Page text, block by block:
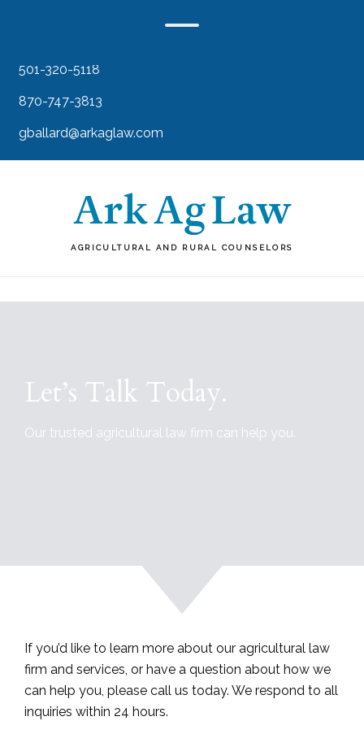
501-320-5118
870-747-3813
gballard@arkaglaw.com
AGRICULTURAL AND RURAL COUNSELORS
Let’s Talk Today.
Our trusted agricultural law firm can help you.
If you’d like to learn more about our agricultural law
firm and services, or have a question about how we
can help you, please call us today. We respond to all
inquiries within 24 hours.